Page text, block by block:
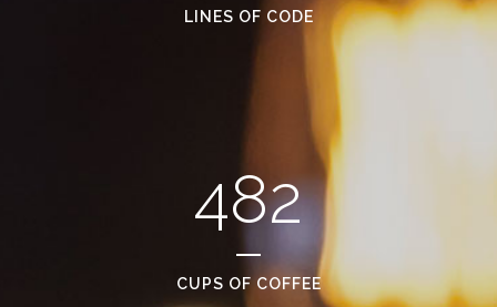
LINES OF CODE
482
CUPS OF COFFEE